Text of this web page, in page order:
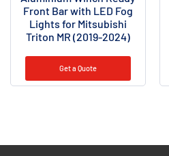
Front Bar with LED Fog
Lights for Mitsubishi
Triton MR (2019-2024)
Get a Quote